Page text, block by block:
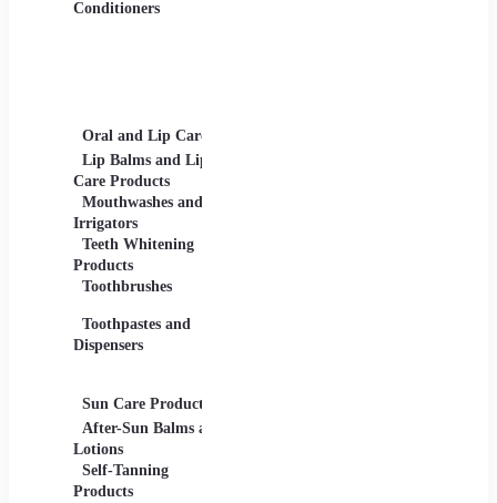
Conditioners
Oral and Lip Care
Lip Balms and Lip
Care Products
Mouthwashes and
Irrigators
Teeth Whitening
Products
Toothbrushes
Toothpastes and
Dispensers
Sun Care Products
After-Sun Balms and
Lotions
Self-Tanning
Products